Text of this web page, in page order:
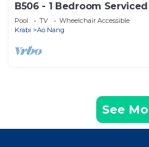
B506 - 1 Bedroom
Floor Pool View at Ao Nang
Pool TV
Wheelchair Accessible
Krabi
Ao Nang
See